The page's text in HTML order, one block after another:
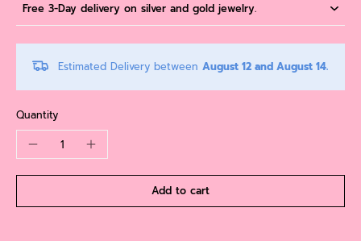
Free 3-Day delivery on silver and gold jewelry.
Estimated Delivery between August 12 and August 14.
Quantity
Add to cart